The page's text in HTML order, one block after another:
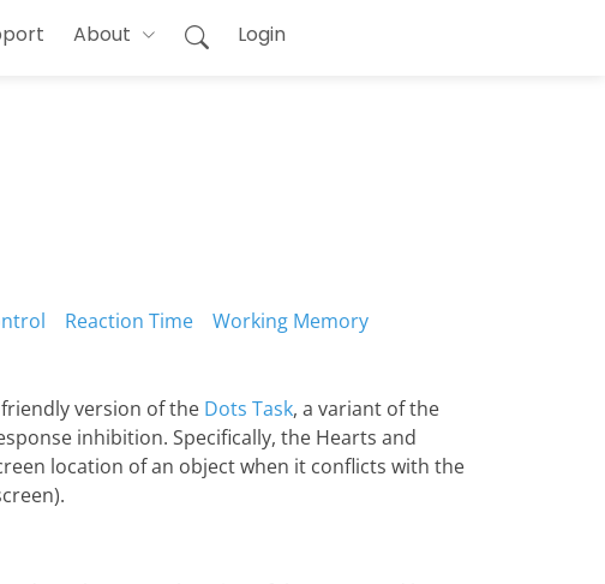
About Login
Reaction Time Working Memory
version of the Dots Task, a variant of the
inhibition. Specifically, the Hearts and
location of an object when it conflicts with the